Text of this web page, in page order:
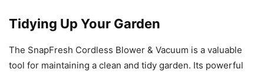
Tidying Up Your Garden
The SnapFresh Cordless Blower & Vacuum is a valuable
tool for maintaining a clean and tidy garden. Its powerful